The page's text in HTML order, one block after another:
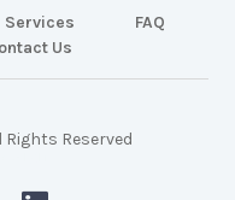
Services
FAQ
Us
Reserved